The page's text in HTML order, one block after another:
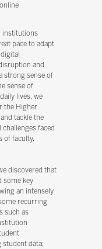
institutions
pace to adapt
and
strong sense of
sense of
lives, we
the Higher
tackle the
faced
of faculty,
discovered that
some key
an intensely
recurring
such as
student data;